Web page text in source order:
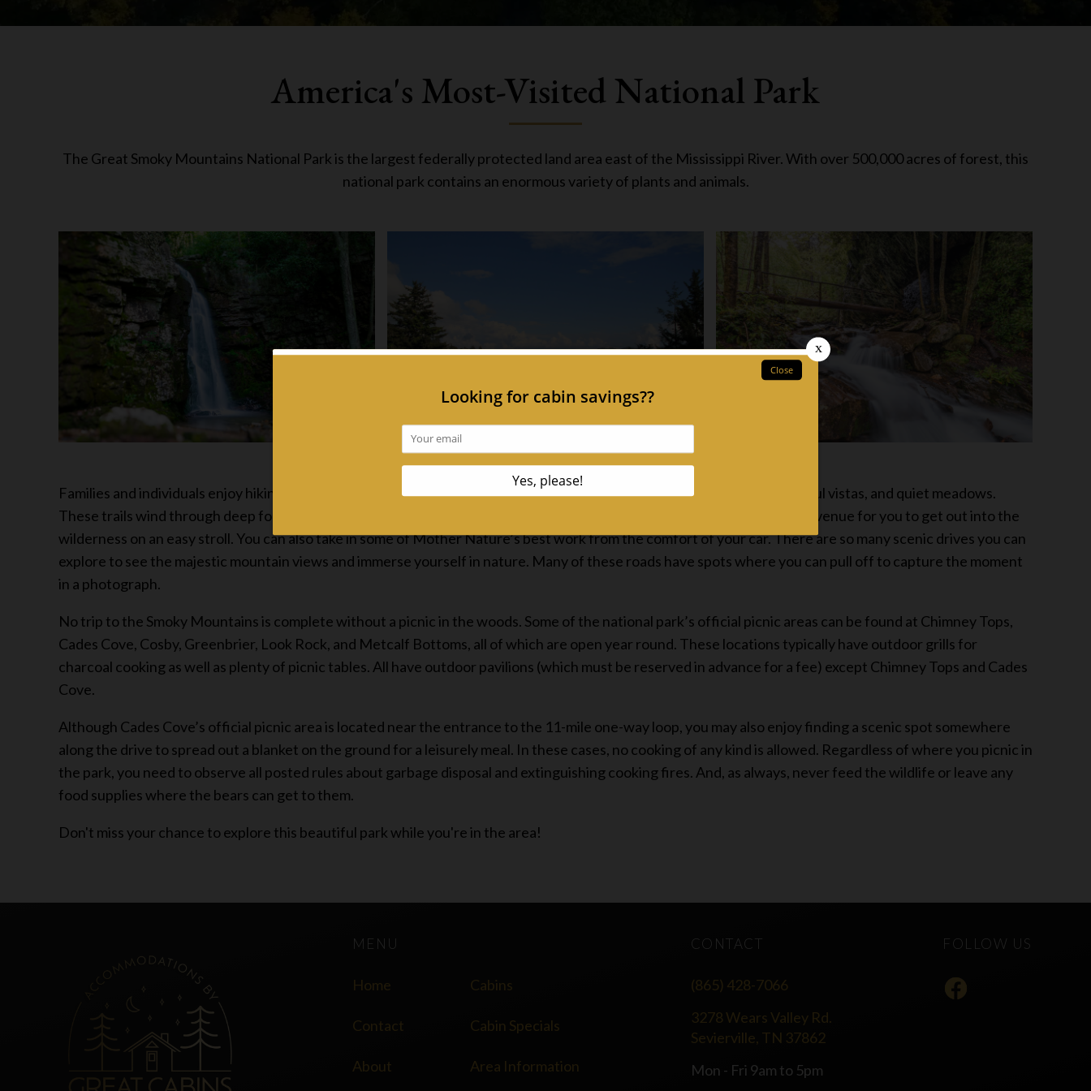
America's Most-Visited National Park
The Great Smoky Mountains National Park is the largest federally protected land area east of the Mississippi River. With over 500,000 acres of forest, this
national park contains an enormous variety of plants and animals.
Families and individuals enjoy hiking on the more than 800 miles of trails that guide hikers to cascading waterfalls, beautiful vistas, and quiet meadows.
These trails wind through deep forests, on high ridges, and along rushing streams. Quiet walkways serve as the perfect avenue for you to get out into the
wilderness on an easy stroll. You can also take in some of Mother Nature’s best work from the comfort of your car. There are so many scenic drives you can
explore to see the majestic mountain views and immerse yourself in nature. Many of these roads have spots where you can pull off to capture the moment
in a photograph.
No trip to the Smoky Mountains is complete without a picnic in the woods. Some of the national park’s official picnic areas can be found at Chimney Tops,
Cades Cove, Cosby, Greenbrier, Look Rock, and Metcalf Bottoms, all of which are open year round. These locations typically have outdoor grills for
charcoal cooking as well as plenty of picnic tables. All have outdoor pavilions (which must be reserved in advance for a fee) except Chimney Tops and Cades
Cove.
Although Cades Cove’s official picnic area is located near the entrance to the 11-mile one-way loop, you may also enjoy finding a scenic spot somewhere
along the drive to spread out a blanket on the ground for a leisurely meal. In these cases, no cooking of any kind is allowed. Regardless of where you picnic in
the park, you need to observe all posted rules about garbage disposal and extinguishing cooking fires. And, as always, never feed the wildlife or leave any
food supplies where the bears can get to them.
Don't miss your chance to explore this beautiful park while you're in the area!
MENU
Home Cabins
Contact Cabin Specials
About Area Information
CONTACT
(865) 428-7066
3278 Wears Valley Rd.
Sevierville, TN 37862
Mon - Fri 9am to 5pm
FOLLOW US